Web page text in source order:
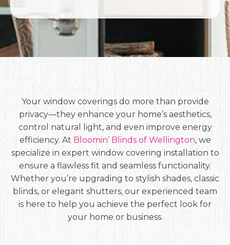
Your window coverings do more than provide
privacy—they enhance your home’s aesthetics,
control natural light, and even improve energy
efficiency. At Bloomin’ Blinds of Wellington, we
specialize in expert window covering installation to
ensure a flawless fit and seamless functionality.
Whether you’re upgrading to stylish shades, classic
blinds, or elegant shutters, our experienced team
is here to help you achieve the perfect look for
your home or business.